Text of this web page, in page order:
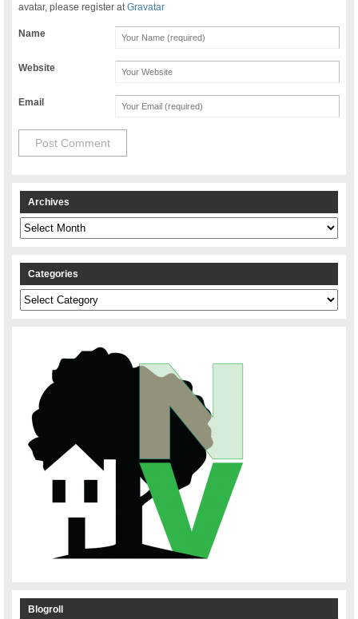
avatar, please register atGravatar
Name
Website
Email
Archives
Archives
Categories
Categories
Blogroll